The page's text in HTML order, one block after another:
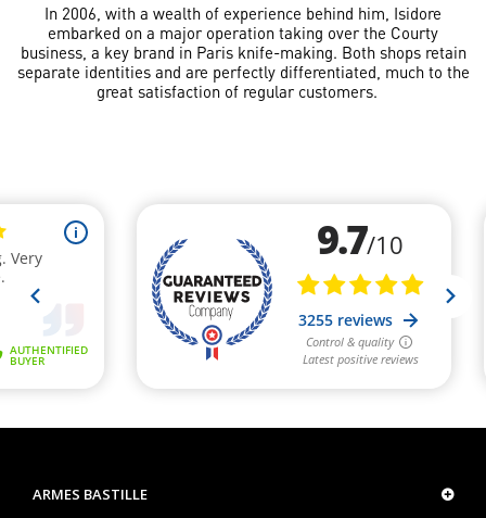
In 2006, with a wealth of experience behind him, Isidore
embarked on a major operation taking over the Courty
business, a key brand in Paris knife-making. Both shops retain
separate identities and are perfectly differentiated, much to the
great satisfaction of regular customers.
ARMES BASTILLE